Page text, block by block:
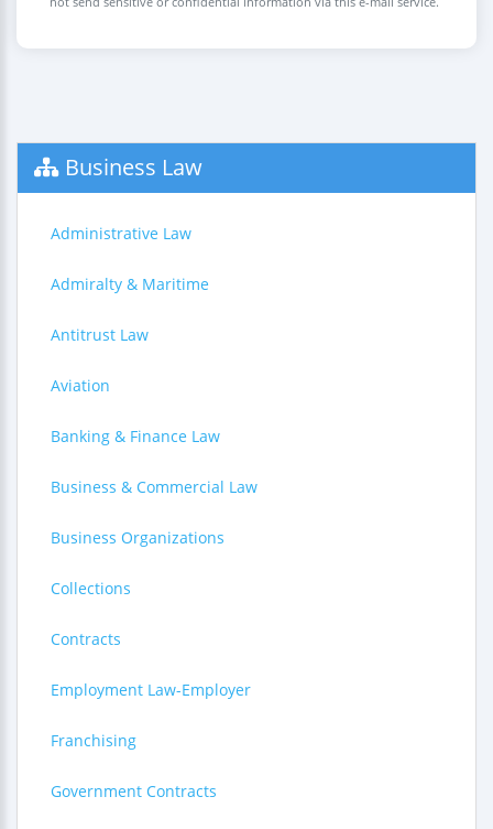
Business Law
Administrative Law
Admiralty & Maritime
Antitrust Law
Aviation
Banking & Finance Law
Business & Commercial Law
Business Organizations
Collections
Contracts
Employment Law-Employer
Franchising
Government Contracts